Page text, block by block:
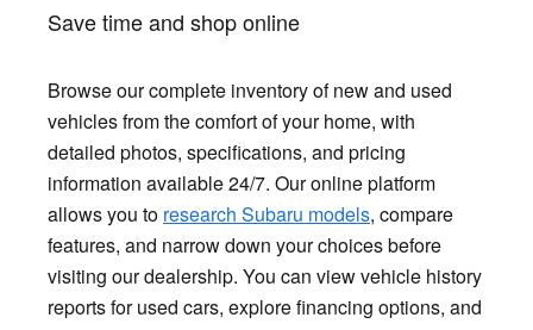
Save time and shop online
Browse our complete inventory of new and used
vehicles from the comfort of your home, with
detailed photos, specifications, and pricing
information available 24/7. Our online platform
allows you to research Subaru models, compare
features, and narrow down your choices before
visiting our dealership. You can view vehicle history
reports for used cars, explore financing options, and